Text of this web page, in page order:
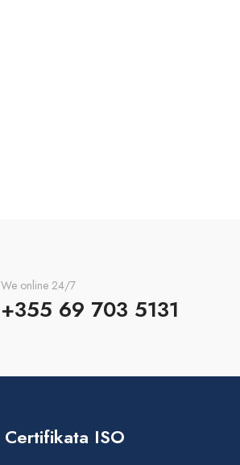
We online 24/7
+355 69 703 5131
Certifikata ISO